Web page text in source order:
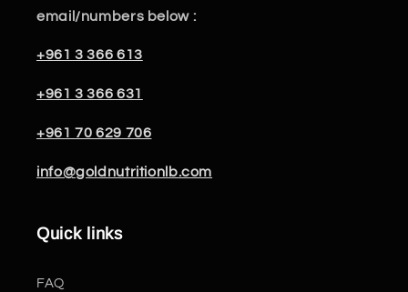
email/numbers below :
+961 3 366 613
+961 3 366 631
+961 70 629 706
info@goldnutritionlb.com
Quick links
FAQ